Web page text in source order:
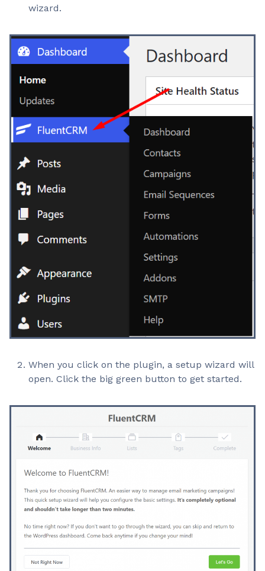
wizard.
When you click on the plugin, a setup wizard will
open. Click the big green button to get started.